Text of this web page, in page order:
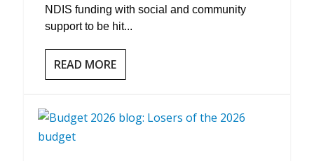
NDIS funding with social and community
support to be hit...
READ MORE